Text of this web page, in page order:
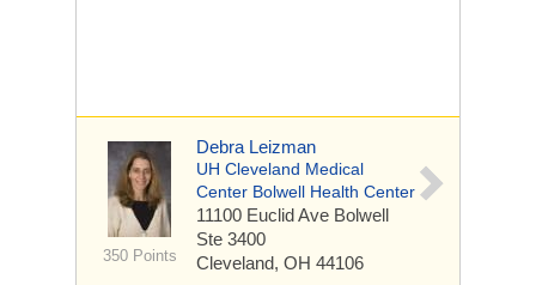
350 Points
Debra Leizman
UH Cleveland Medical
Center Bolwell Health Center
11100 Euclid Ave Bolwell
Ste 3400
Cleveland, OH 44106